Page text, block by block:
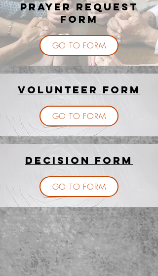
PRAYER REQUEST
FORM
GO TO FORM
Volunteer Form
GO TO FORM
Decision Form
GO TO FORM